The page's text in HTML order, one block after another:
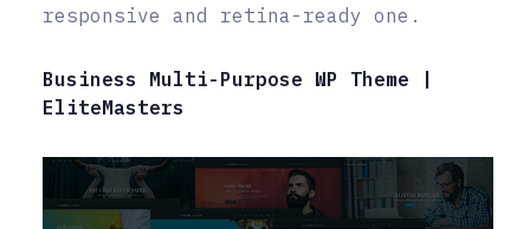
responsive and retina-ready one.
Business Multi-Purpose WP Theme |
EliteMasters